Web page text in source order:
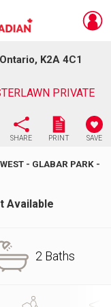
K2A 4C1
PRIVATE
SHARE PRINT SAVE
- GLABAR PARK -
Available
2 Baths